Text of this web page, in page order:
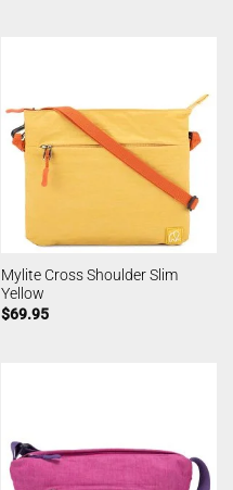
Mylite Cross Shoulder Slim
Yellow
$69.95